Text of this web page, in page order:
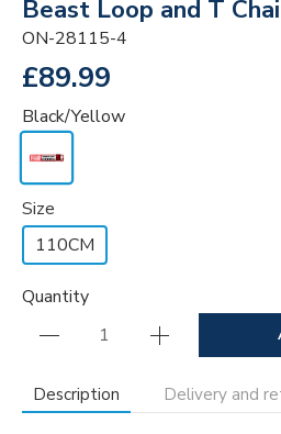
Beast Loop and T
ON-28115-4
£89.99
Black/Yellow
Size
110CM
Quantity
Description Delivery and